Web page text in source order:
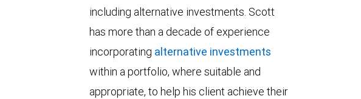
including alternative investments. Scott
has more than a decade of experience
incorporating alternative investments
within a portfolio, where suitable and
appropriate, to help his client achieve their